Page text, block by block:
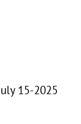
15-2025